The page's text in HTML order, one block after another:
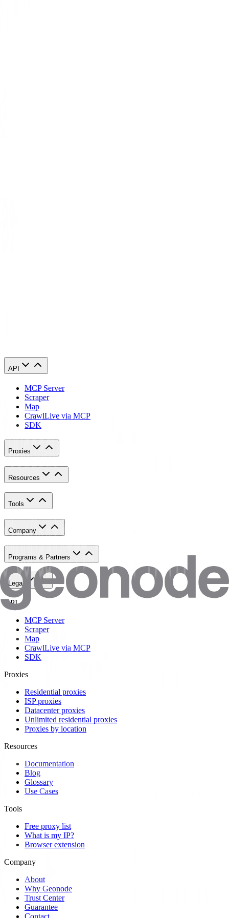
API
MCP Server
Scraper
Map
CrawlLive via MCP
SDK
Proxies
Resources
Tools
Company
Programs & Partners
Legal
API
MCP Server
Scraper
Map
CrawlLive via MCP
SDK
Proxies
Residential proxies
ISP proxies
Datacenter proxies
Unlimited residential proxies
Proxies by location
Resources
Documentation
Blog
Glossary
Use Cases
Tools
Free proxy list
What is my IP?
Browser extension
Company
About
Why Geonode
Trust Center
Guarantee
Contact